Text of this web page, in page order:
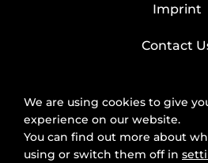
Imprint
Contact
We are using cookies to give
experience on our website.
You can find out more about
using or switch them off in